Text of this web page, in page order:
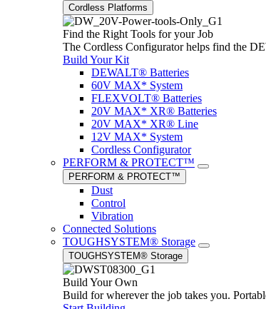
Cordless Platforms
Find the Right Tools for your Job
The Cordless Configurator helps find the
Build Your Kit
DEWALT® Batteries
60V MAX* System
FLEXVOLT® Batteries
20V MAX* XR® Batteries
20V MAX* XR® Line
12V MAX* System
Cordless Configurator
PERFORM & PROTECT™
PERFORM & PROTECT™
Dust
Control
Vibration
Connected Solutions
TOUGHSYSTEM® Storage
TOUGHSYSTEM® Storage
Build Your Own
Build for wherever the job takes you.